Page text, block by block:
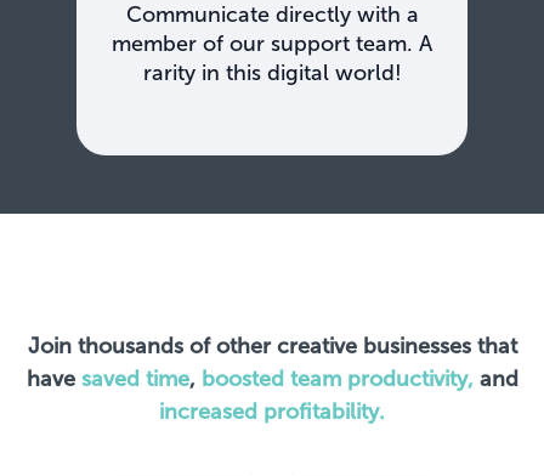
Communicate directly with a
member of our support team. A
rarity in this digital world!
Join thousands of other creative businesses that
have saved time, boosted team productivity, and
increased profitability.